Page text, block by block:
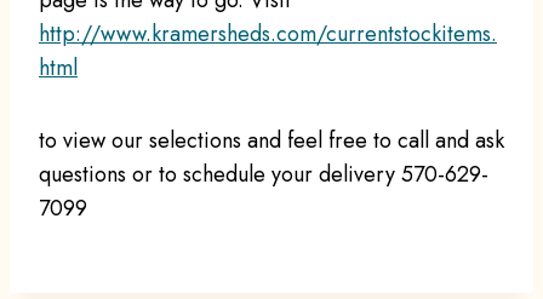
http://www.kramersheds.com/currentstockitems.
html
to view our selections and feel free to call and ask
questions or to schedule your delivery 570-629-
7099